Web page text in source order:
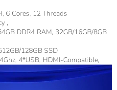
6 Cores, 12 Threads
,
DDR4 RAM, 32GB/16GB/8GB
128GB SSD
4*USB, HDMI-Compatible,